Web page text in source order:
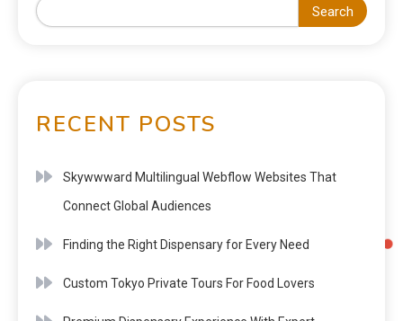
Search
RECENT POSTS
Skywwward Multilingual Webflow Websites That
Connect Global Audiences
Finding the Right Dispensary for Every Need
Custom Tokyo Private Tours For Food Lovers